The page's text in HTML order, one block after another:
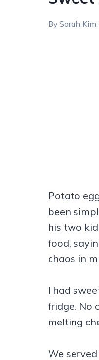
By Sarah Kim
Potato
been
his two
food,
chaos in
I had
fridge. No
melting
We